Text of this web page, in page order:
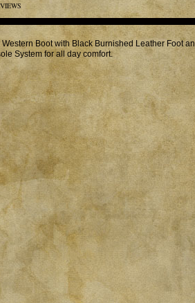
Boot with Black Burnished Leather Foot
System for all day comfort.